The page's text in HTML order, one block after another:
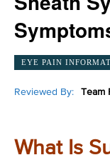
EYE PAIN
Reviewed By: Team
What Is